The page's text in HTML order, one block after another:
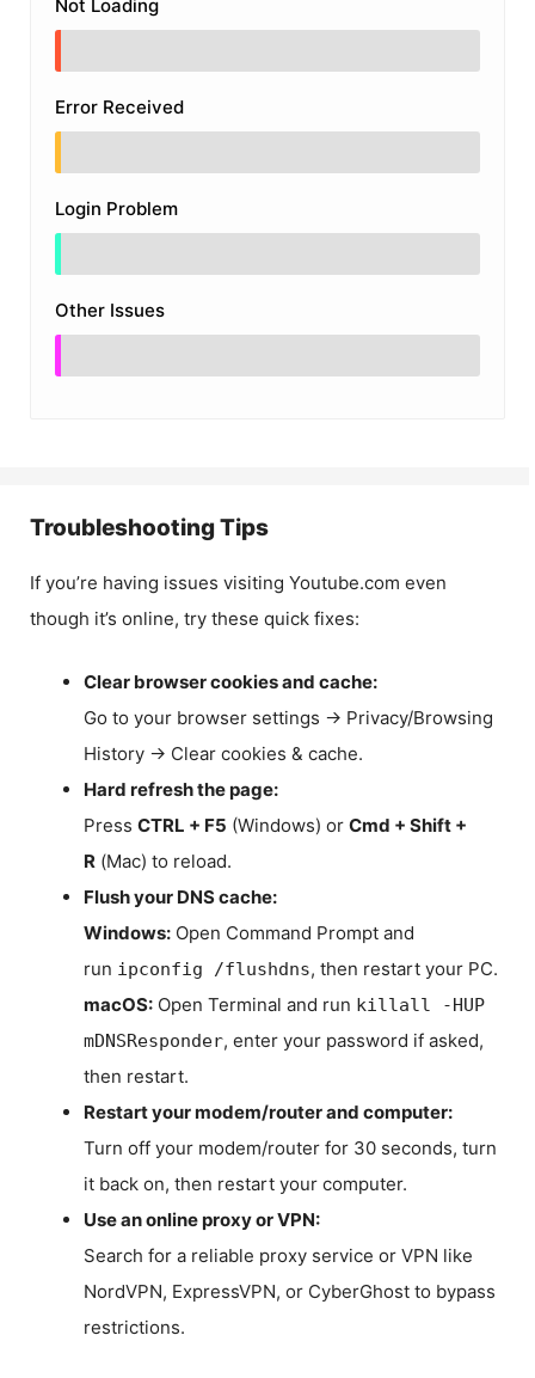
Not Loading
Error Received
Login Problem
Other Issues
Troubleshooting Tips
If you’re having issues visiting Youtube.com even
though it’s online, try these quick fixes:
Clear browser cookies and cache:
Go to your browser settings → Privacy/Browsing
History → Clear cookies & cache.
Hard refresh the page:
Press CTRL + F5 (Windows) or Cmd + Shift +
R (Mac) to reload.
Flush your DNS cache:
Windows: Open Command Prompt and
run ipconfig /flushdns, then restart your PC.
macOS: Open Terminal and run killall -HUP
mDNSResponder, enter your password if asked,
then restart.
Restart your modem/router and computer:
Turn off your modem/router for 30 seconds, turn
it back on, then restart your computer.
Use an online proxy or VPN:
Search for a reliable proxy service or VPN like
NordVPN, ExpressVPN, or CyberGhost to bypass
restrictions.